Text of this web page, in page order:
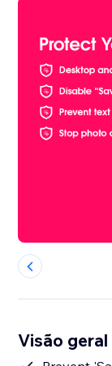
Visão